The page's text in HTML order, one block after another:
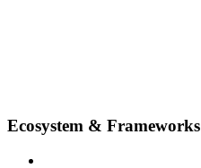
Ecosystem & Frameworks